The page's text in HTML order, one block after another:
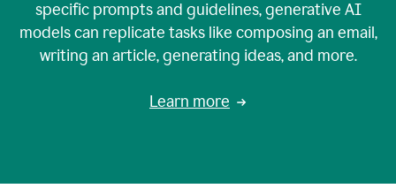
specific prompts and guidelines, generative AI
models can replicate tasks like composing an email,
writing an article, generating ideas, and more.
Learn more